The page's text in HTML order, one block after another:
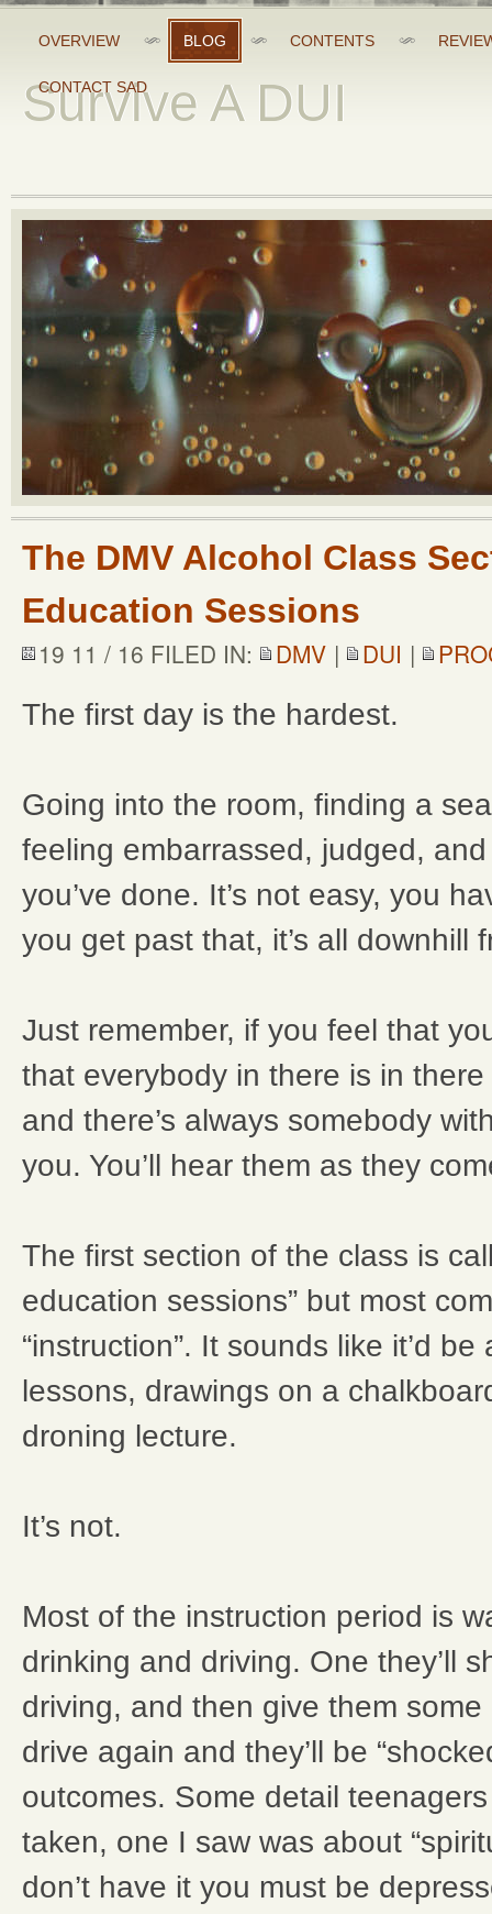
OVERVIEW BLOG CONTENTS
CONTACT SAD
Survive A DUI
The DMV Alcohol Class
Education Sessions
19 11 / 16 FILED IN: DMV | DUI |
The first day is the hardest.
Going into the room, finding a
feeling embarrassed, judged,
you’ve done. It’s not easy, you
you get past that, it’s all downhill
Just remember, if you feel that
that everybody in there is in
and there’s always somebody
you. You’ll hear them as they
The first section of the class is
education sessions” but most
“instruction”. It sounds like it’d
lessons, drawings on a
droning lecture.
It’s not.
Most of the instruction period is
drinking and driving. One they’ll
driving, and then give them
drive again and they’ll be
outcomes. Some detail
taken, one I saw was about
don’t have it you must be